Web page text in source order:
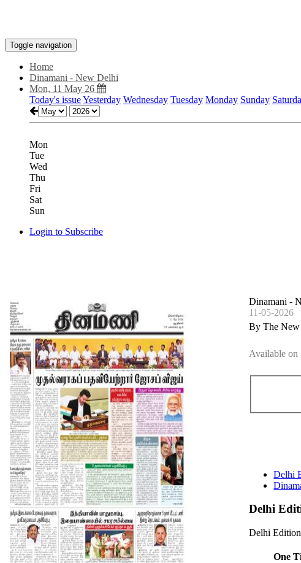
Toggle navigation
Home
Dinamani - New Delhi
Mon, 11 May 26
Today's issueYesterday Wednesday Tuesday Monday Sunday
Mon
Tue
Wed
Thu
Fri
Sat
Sun
Login to Subscribe
Dinamani -
11-05-2026
By The New
Available
Delhi
Delhi
Delhi Edition
One